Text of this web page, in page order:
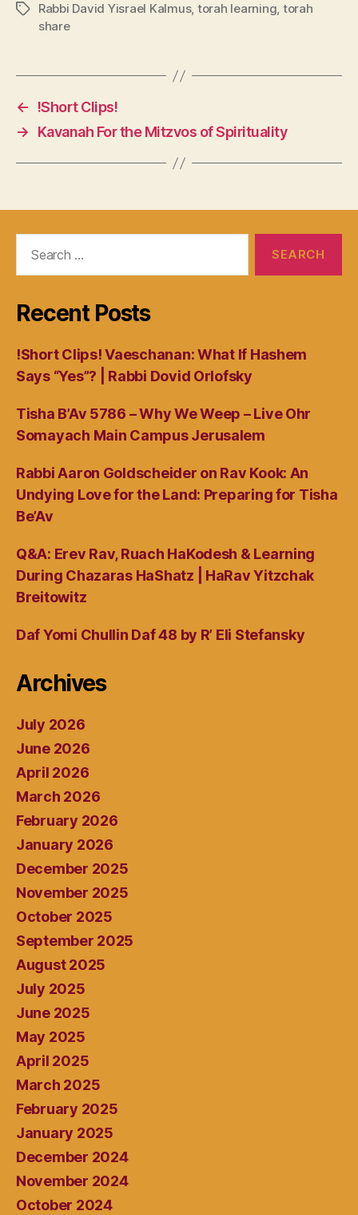
TagsRabbi David Yisrael Kalmus, torah learning, torah
share
←
!Short Clips!
→
Kavanah For the Mitzvos of Spirituality
Recent Posts
!Short Clips! Vaeschanan: What If Hashem
Says “Yes”? | Rabbi Dovid Orlofsky
Tisha B’Av 5786 – Why We Weep – Live Ohr
Somayach Main Campus Jerusalem
Rabbi Aaron Goldscheider on Rav Kook: An
Undying Love for the Land: Preparing for Tisha
Be’Av
Q&A: Erev Rav, Ruach HaKodesh & Learning
During Chazaras HaShatz | HaRav Yitzchak
Breitowitz
Daf Yomi Chullin Daf 48 by R’ Eli Stefansky
Archives
July 2026
June 2026
April 2026
March 2026
February 2026
January 2026
December 2025
November 2025
October 2025
September 2025
August 2025
July 2025
June 2025
May 2025
April 2025
March 2025
February 2025
January 2025
December 2024
November 2024
October 2024